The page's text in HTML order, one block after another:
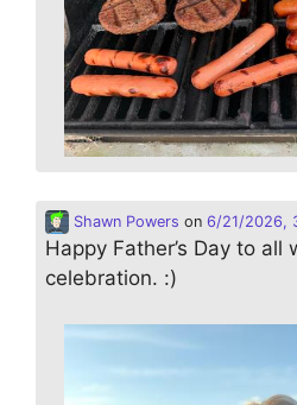
Shawn Powers on 6/21/2026,
Happy Father’s Day to
celebration. :)